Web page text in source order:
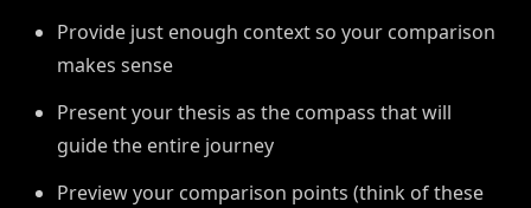
Provide just enough context so your comparison
makes sense
Present your thesis as the compass that will
guide the entire journey
Preview your comparison points (think of these